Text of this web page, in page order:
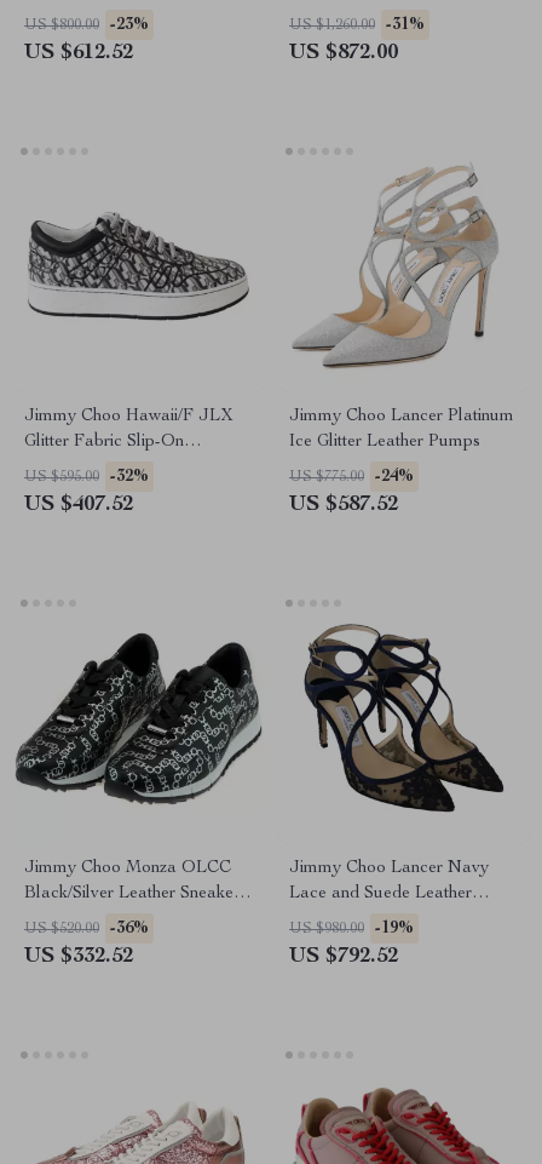
Leather Diamond/F Sneakers
US $800.00 -23%
US $612.52
Boots
US $1,260.00 -31%
US $872.00
Jimmy Choo Hawaii/F JLX
Glitter Fabric Slip-On
Sneakers
US $595.00 -32%
US $407.52
Jimmy Choo Lancer Platinum
Ice Glitter Leather Pumps
US $775.00 -24%
US $587.52
Jimmy Choo Monza OLCC
Black/Silver Leather Sneakers
with Dustbag
US $520.00 -36%
US $332.52
Jimmy Choo Lancer Navy
Lace and Suede Leather
Pumps
US $980.00 -19%
US $792.52